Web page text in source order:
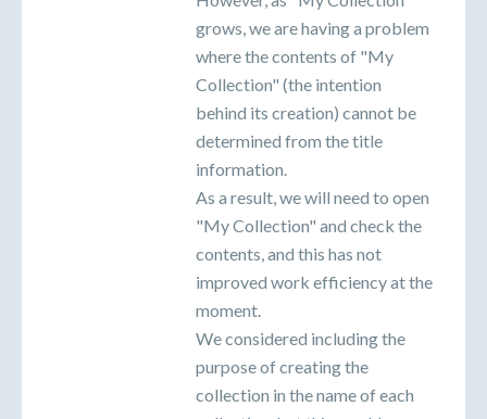
grows, we are having a problem
where the contents of "My
Collection" (the intention
behind its creation) cannot be
determined from the title
information.
As a result, we will need to open
"My Collection" and check the
contents, and this has not
improved work efficiency at the
moment.
We considered including the
purpose of creating the
collection in the name of each